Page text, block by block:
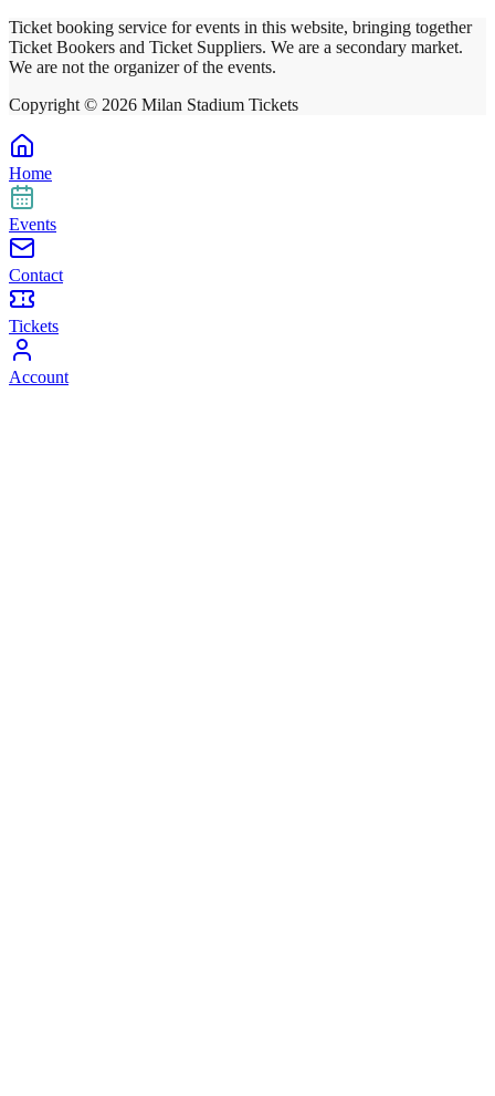
Ticket booking service for events in this website, bringing together
Ticket Bookers and Ticket Suppliers. We are a secondary market.
We are not the organizer of the events.
Copyright © 2026 Milan Stadium Tickets
Home
Events
Contact
Tickets
Account